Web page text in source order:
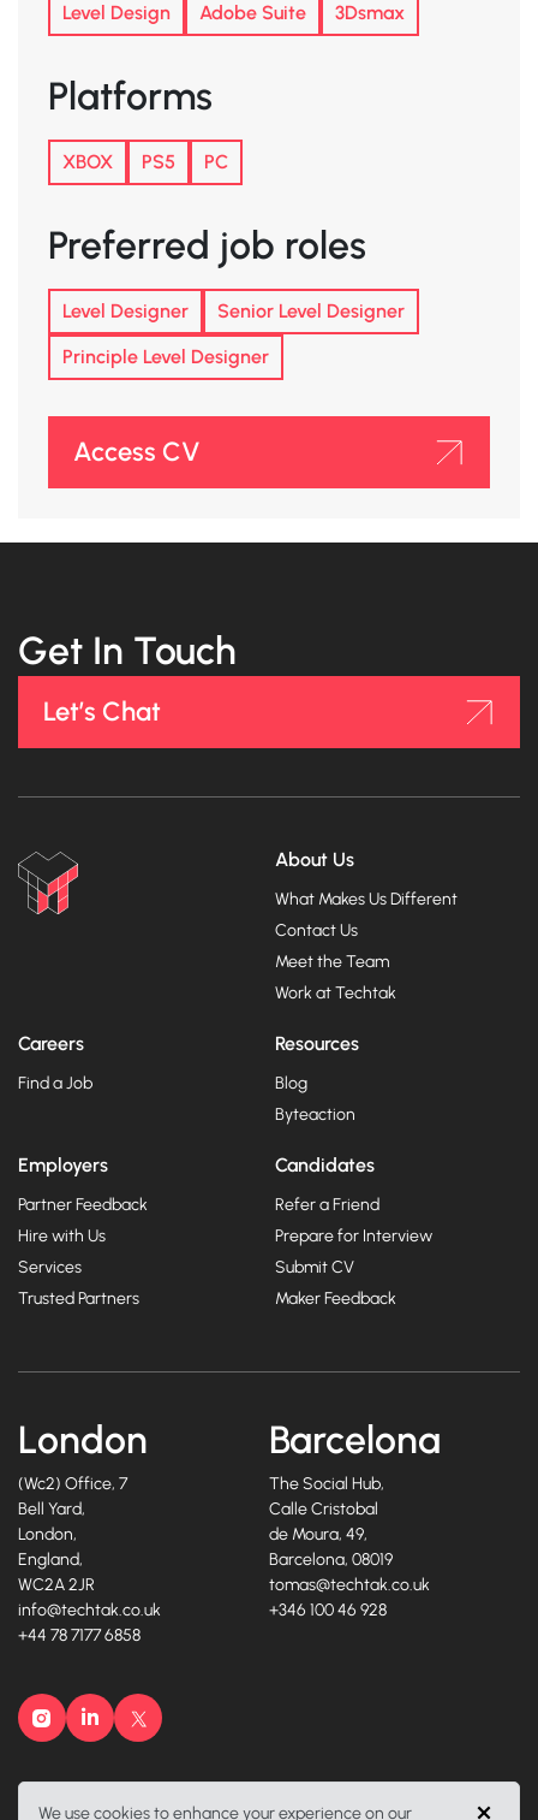
We use cookies to enhance your experience on our
Level Design Adobe Suite 3Dsmax
Platforms
XBOX PS5 PC
Preferred job roles
Level Designer
Senior Level Designer
Principle Level Designer
Access CV
Get In Touch
Let’s Chat
About Us
What Makes Us Different
Contact Us
Meet the Team
Work at Techtak
Careers
Find a Job
Resources
Blog
Byteaction
Employers
Partner Feedback
Hire with Us
Services
Trusted Partners
Candidates
Refer a Friend
Prepare for Interview
Submit CV
Maker Feedback
InstagramLinkedIn
©2026, Techtak Recruitment Ltd. All rights reserved.
London
(Wc2) Office, 7
Bell Yard,
London,
England,
WC2A 2JR
info@techtak.co.uk
+44 78 7177 6858
Barcelona
The Social Hub,
Calle Cristobal
de Moura, 49,
Barcelona, 08019
tomas@techtak.co.uk
+346 100 46 928